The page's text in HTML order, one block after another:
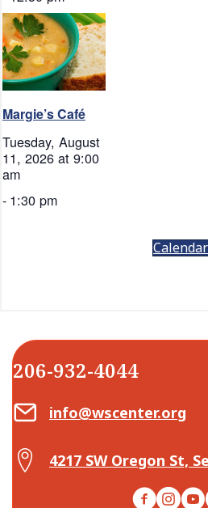
Margie’s Café
Tuesday, August
11, 2026 at 9:00
am
- 1:30 pm
Calendar
206-932-4044
Email Center for Active Living
info@wscenter.org
Map Center for Active
4217 SW Oregon St,
Facebook